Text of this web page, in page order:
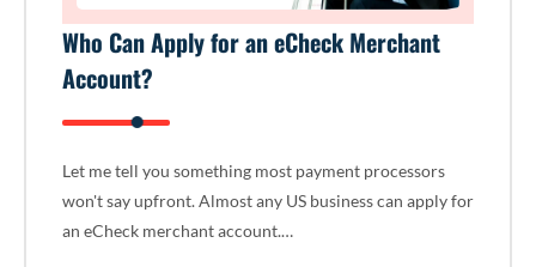
Who Can Apply for an eCheck Merchant
Account?
Let me tell you something most payment processors
won't say upfront. Almost any US business can apply for
an eCheck merchant account.…